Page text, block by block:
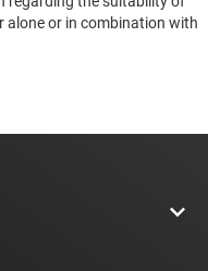
alone or in combination with